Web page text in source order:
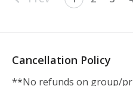
Cancellation Policy
**No refunds on group/